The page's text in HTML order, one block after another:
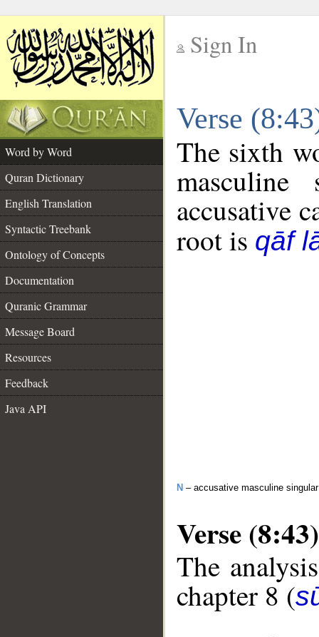
Sign In
Verse
Word by Word
Quran Dictionary
English Translation
Syntactic Treebank
Ontology of Concepts
Documentation
Quranic Grammar
Message Board
Resources
Feedback
Java API
The sixth
accusative
root is qāf
N – accusative masculine
Verse (8:43)
The
chapter 8 (